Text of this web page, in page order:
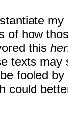
my
of how
this
texts may
fooled
could